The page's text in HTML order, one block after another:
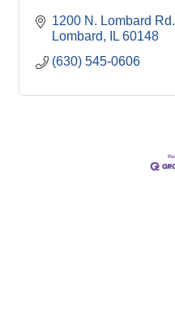
1200 N. Lombard Rd.
Lombard
IL 60148
(630) 545-0606